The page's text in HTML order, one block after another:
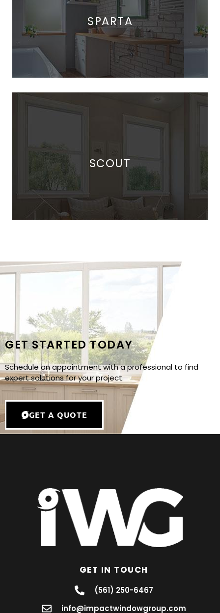
SPARTA
SCOUT
GET STARTED TODAY
Schedule an appointment with a professional to find
expert solutions for your project.
GET A QUOTE
GET IN TOUCH
(561) 250-6467
info@impactwindowgroup.com